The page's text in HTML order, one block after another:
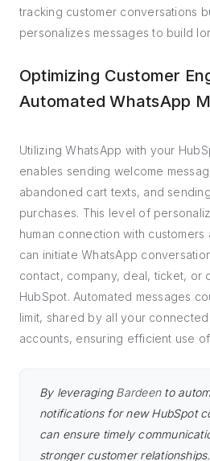
tracking customer conversations
personalizes messages to build
Optimizing Customer
Automated WhatsApp
Utilizing WhatsApp with your
enables sending welcome
abandoned cart texts, and
purchases. This level of
human connection with
can initiate WhatsApp
contact, company, deal, ticket, or
HubSpot. Automated messages
limit, shared by all your
accounts, ensuring efficient use
By leveraging Bardeento
notifications for new HubSpot
can ensure timely
stronger customer relationships.